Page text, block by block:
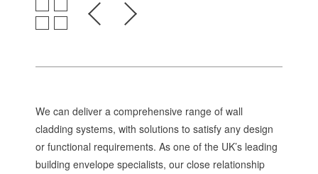
Governance
We can deliver a comprehensive range of wall
cladding systems, with solutions to satisfy any design
or functional requirements. As one of the UK’s leading
building envelope specialists, our close relationship